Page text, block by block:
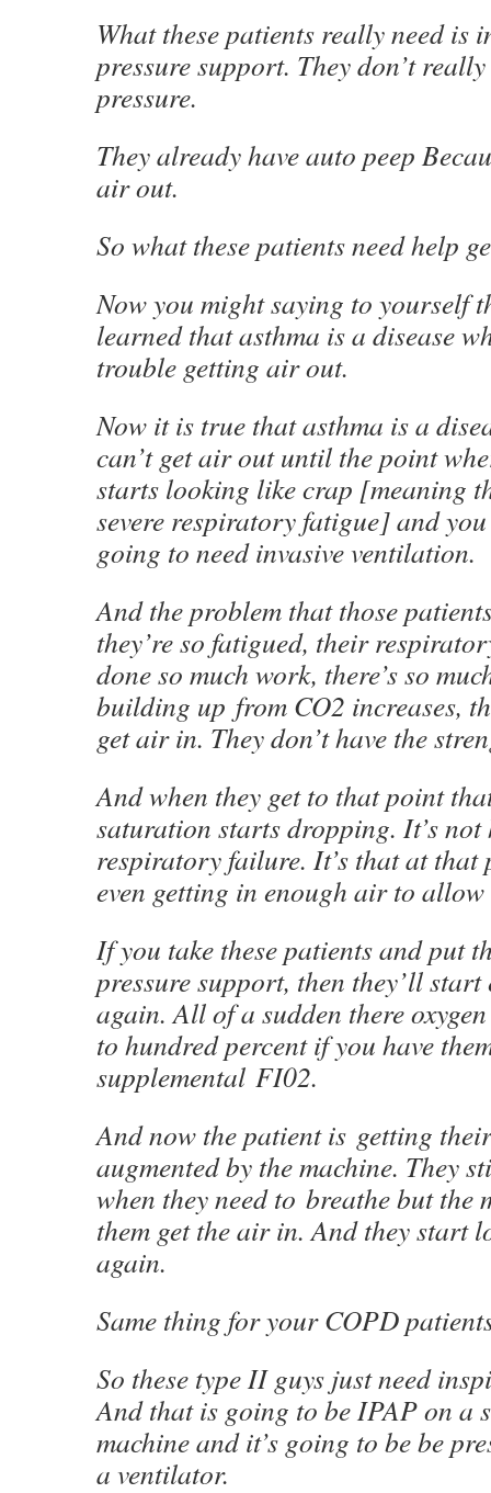
What these patients really need is
pressure support. They don’t
pressure.
They already have auto peep
air out.
So what these patients need help
Now you might saying to yourself
learned that asthma is a disease
trouble getting air out.
Now it is true that asthma is a
can’t get air out until the point
starts looking like crap [meaning
severe respiratory fatigue] and
going to need invasive ventilation.
And the problem that those
they’re so fatigued, their
done so much work, there’s so
building up from CO2 increases,
get air in. They don’t have the
And when they get to that point
saturation starts dropping. It’s not
respiratory failure. It’s that at that
even getting in enough air to
If you take these patients and put
pressure support, then they’ll start
again. All of a sudden there
to hundred percent if you have
supplemental FI02.
And now the patient is getting
augmented by the machine. They
when they need to breathe but the
them get the air in. And they start
again.
Same thing for your COPD
So these type II guys just need
And that is going to be IPAP on a
machine and it’s going to be be
a ventilator.